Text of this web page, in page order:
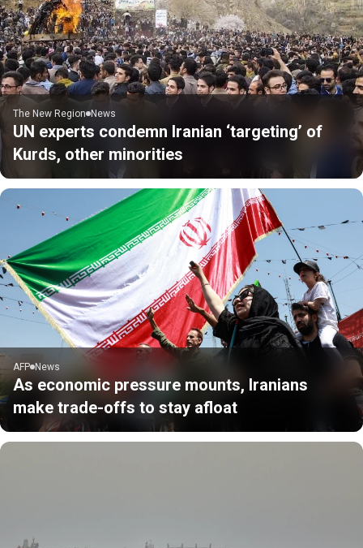
The New Region News
UN experts condemn Iranian ‘targeting’ of
Kurds, other minorities
AFP News
As economic pressure mounts, Iranians
make trade-offs to stay afloat